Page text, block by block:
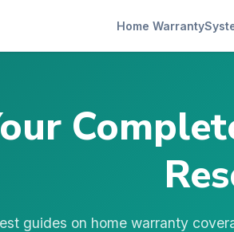
Home Warranty
guides on home warranty